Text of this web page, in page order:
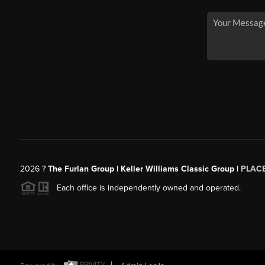
2026? The Furlan Group | Keller Williams Classic Group |
Each office is independently owned and operated.